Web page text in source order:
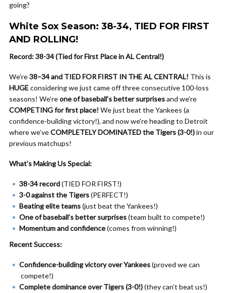
going?
White Sox Season: 38-34, TIED FOR FIRST
AND ROLLING!
Record: 38-34 (Tied for First Place in AL Central!)
We’re38–34 and TIED FOR FIRST IN THE AL CENTRAL! This is
HUGEconsidering we just came off three consecutive 100-loss
seasons! We’reone of baseball’s better surprisesand we’re
COMPETING for first place! We just beat the Yankees (a
confidence-building victory!), and now we’re heading to Detroit
where we’veCOMPLETELY DOMINATED the Tigers (3-0!)in our
previous matchups!
What’s Making Us Special:
38-34 record(TIED FOR FIRST!)
3-0 against the Tigers(PERFECT!)
Beating elite teams(just beat the Yankees!)
One of baseball’s better surprises(team built to compete!)
Momentum and confidence(comes from winning!)
Recent Success:
Confidence-building victory over Yankees(proved we can
compete!)
Complete dominance over Tigers (3-0!)(they can’t beat us!)